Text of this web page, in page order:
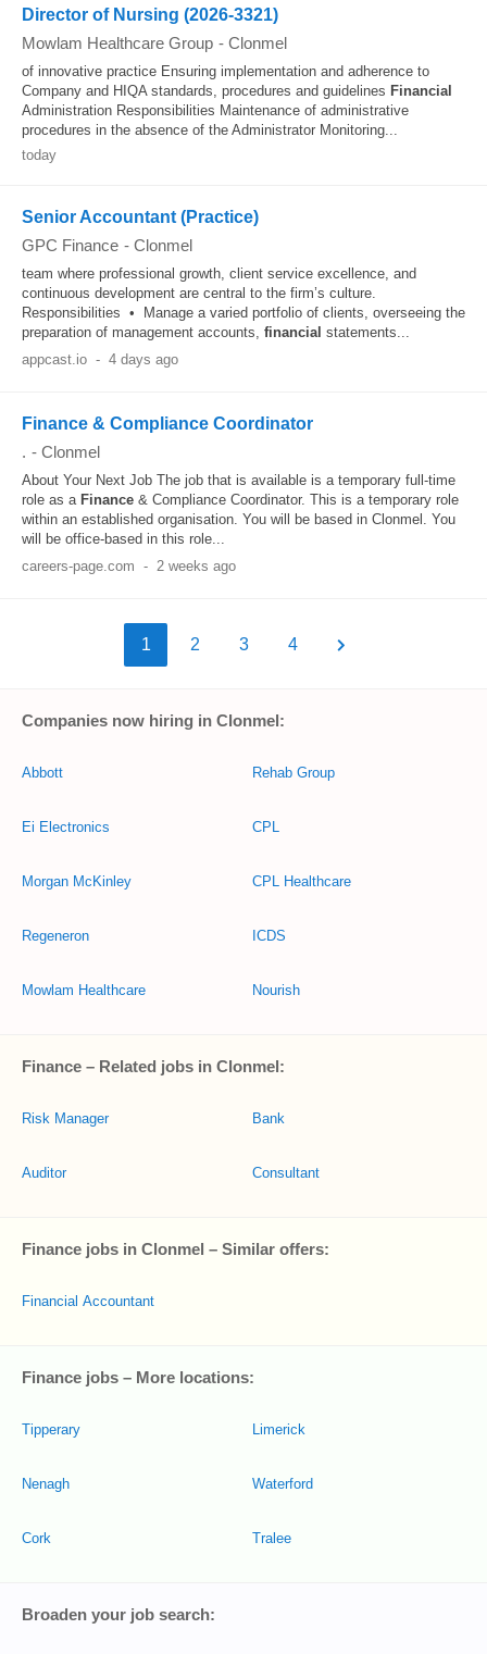
Director of Nursing (2026-3321)
Mowlam Healthcare Group - Clonmel
of innovative practice Ensuring implementation and adherence to
Company and HIQA standards, procedures and guidelines Financial
Administration Responsibilities Maintenance of administrative
procedures in the absence of the Administrator Monitoring...
today
Senior Accountant (Practice)
GPC Finance - Clonmel
team where professional growth, client service excellence, and
continuous development are central to the firm’s culture.
Responsibilities • Manage a varied portfolio of clients, overseeing the
preparation of management accounts, financial statements...
appcast.io - 4 days ago
Finance & Compliance Coordinator
. - Clonmel
About Your Next Job The job that is available is a temporary full-time
role as a Finance & Compliance Coordinator. This is a temporary role
within an established organisation. You will be based in Clonmel. You
will be office-based in this role...
careers-page.com - 2 weeks ago
1 2 3 4
Companies now hiring in Clonmel:
Abbott
Ei Electronics
Morgan McKinley
Regeneron
Mowlam Healthcare
Rehab Group
CPL
CPL Healthcare
ICDS
Nourish
Finance – Related jobs in Clonmel:
Risk Manager
Auditor
Bank
Consultant
Finance jobs in Clonmel – Similar offers:
Financial Accountant
Finance jobs – More locations:
Tipperary
Nenagh
Cork
Limerick
Waterford
Tralee
Broaden your job search: